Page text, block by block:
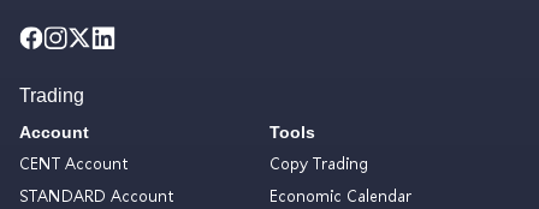
Trading
Account
CENT Account
STANDARD Account
Tools
Copy Trading
Economic Calendar